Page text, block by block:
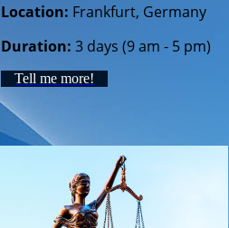
Location: Frankfurt, Germany
Duration:3 days (9 am - 5 pm)
Tell me more!